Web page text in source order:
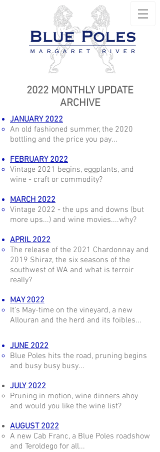
2022 MONTHLY UPDATE
ARCHIVE
JANUARY 2022
An old fashioned summer, the 2020
bottling and the price you pay...
FEBRUARY 2022
Vintage 2021 begins, eggplants, and
wine - craft or commodity?
MARCH 2022
Vintage 2022 - the ups and downs (but
more ups...) and wine movies....why?
APRIL 2022
The release of the 2021 Chardonnay and
2019 Shiraz, the six seasons of the
southwest of WA and what is terroir
really?
MAY 2022
It's May-time on the vineyard, a new
Allouran and the herd and its foibles...
JUNE 2022
Blue Poles hits the road, pruning begins
and busy busy busy...
JULY 2022
Pruning in motion, wine dinners ahoy
and would you like the wine list?
AUGUST 2022
A new Cab Franc, a Blue Poles roadshow
and Teroldego for all...